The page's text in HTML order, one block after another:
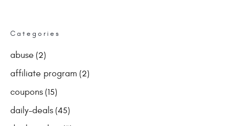
Categories
abuse (2)
affiliate program (2)
coupons (15)
daily-deals (45)